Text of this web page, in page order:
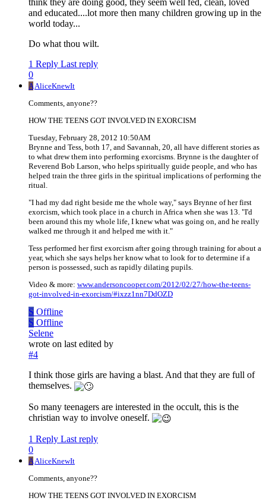
think they are doing good, they seem well fed, clean, loved
and educated....lot more then many children growing up in the
world today...
Do what thou wilt.
1 Reply Last reply
0
AAliceKnewIt
Comments, anyone??
HOW THE TEENS GOT INVOLVED IN EXORCISM
Tuesday, February 28, 2012 10:50AM
Brynne and Tess, both 17, and Savannah, 20, all have different stories as
to what drew them into performing exorcisms. Brynne is the daughter of
Reverend Bob Larson, who helps spiritually guide people, and who has
helped train the three girls in the spiritual implications of performing the
ritual.
"I had my dad right beside me the whole way," says Brynne of her first
exorcism, which took place in a church in Africa when she was 13. "I'd
been around this my whole life, I knew what was going on, and he really
walked me through it and helped me with it."
Tess performed her first exorcism after going through training for about a
year, which she says helps her know what to look for to determine if a
person is possessed, such as rapidly dilating pupils.
Video & more: www.andersoncooper.com/2012/02/27/how-the-teens-
got-involved-in-exorcism/#ixzz1nn7DdOZD
S Offline
S Offline
Selene
wrote on last edited by
#4
I think those girls are having a blast. And that they are full of
themselves.
So many teenagers are interested in the occult, this is the
christian way to involve oneself.
1 Reply Last reply
0
A AliceKnewIt
Comments, anyone??
HOW THE TEENS GOT INVOLVED IN EXORCISM